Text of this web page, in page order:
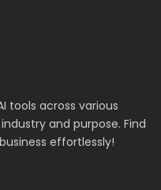
tools across various
and purpose. Find
effortlessly!